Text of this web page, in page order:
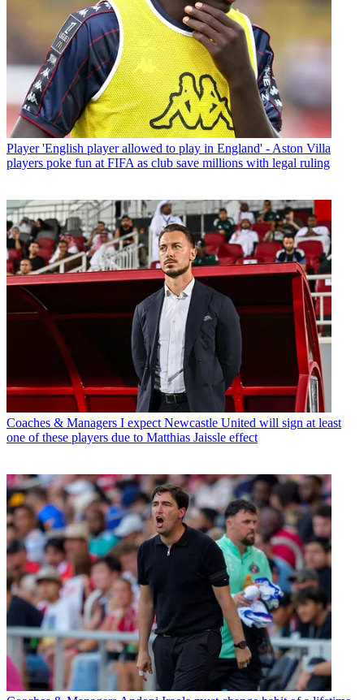
Player 'English player allowed to play in England' - Aston Villa
players poke fun at FIFA as club save millions with legal ruling
Coaches & Managers I expect Newcastle United will sign at least
one of these players due to Matthias Jaissle effect